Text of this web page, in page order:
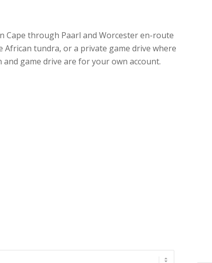
Cape through Paarl and Worcester en-route
tundra, or a private game drive where
and game drive are for your own account.